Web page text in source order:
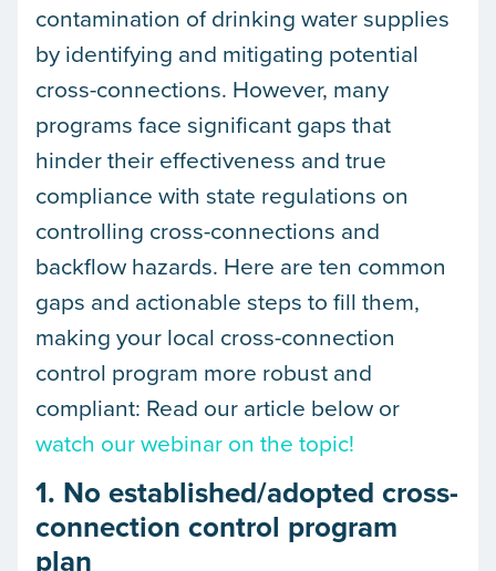
contamination of drinking water supplies
by identifying and mitigating potential
cross-connections. However, many
programs face significant gaps that
hinder their effectiveness and true
compliance with state regulations on
controlling cross-connections and
backflow hazards. Here are ten common
gaps and actionable steps to fill them,
making your local cross-connection
control program more robust and
compliant: Read our article below or
watch our webinar on the topic!
1. No established/adopted cross-
connection control program
plan